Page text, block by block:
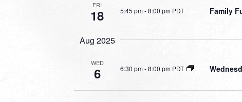
FRI
18 5:45 pm-8:00 pm PDT Family
Aug 2025
WED
6 6:30 pm-8:00 pm PDT